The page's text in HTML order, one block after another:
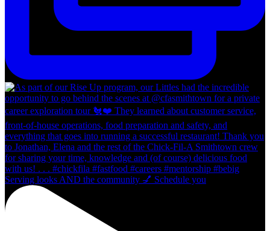
Serving looks AND the community 💅 Schedule you